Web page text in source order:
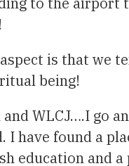
is that we
being!
WLCJ….I go
have found a
education and